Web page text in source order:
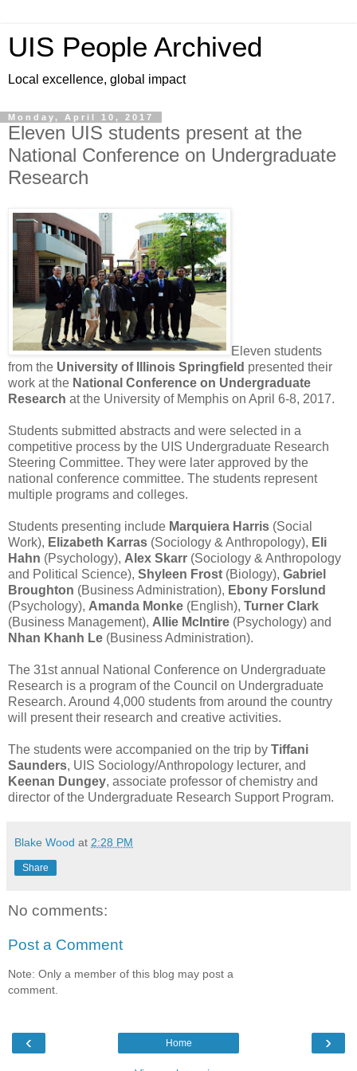
UIS People Archived
Local excellence, global impact
Monday, April 10, 2017
Eleven UIS students present at the
National Conference on Undergraduate
Research
Eleven students
from the University of Illinois Springfield presented their
work at the National Conference on Undergraduate
Research at the University of Memphis on April 6-8, 2017.
Students submitted abstracts and were selected in a
competitive process by the UIS Undergraduate Research
Steering Committee. They were later approved by the
national conference committee. The students represent
multiple programs and colleges.
Students presenting include Marquiera Harris (Social
Work), Elizabeth Karras (Sociology & Anthropology), Eli
Hahn (Psychology), Alex Skarr (Sociology & Anthropology
and Political Science), Shyleen Frost (Biology), Gabriel
Broughton (Business Administration), Ebony Forslund
(Psychology), Amanda Monke (English), Turner Clark
(Business Management), Allie McIntire (Psychology) and
Nhan Khanh Le (Business Administration).
The 31st annual National Conference on Undergraduate
Research is a program of the Council on Undergraduate
Research. Around 4,000 students from around the country
will present their research and creative activities.
The students were accompanied on the trip by Tiffani
Saunders, UIS Sociology/Anthropology lecturer, and
Keenan Dungey, associate professor of chemistry and
director of the Undergraduate Research Support Program.
Blake Wood at 2:28 PM
Share
No comments:
Post a Comment
Note: Only a member of this blog may post a
comment.
‹ ›
Home